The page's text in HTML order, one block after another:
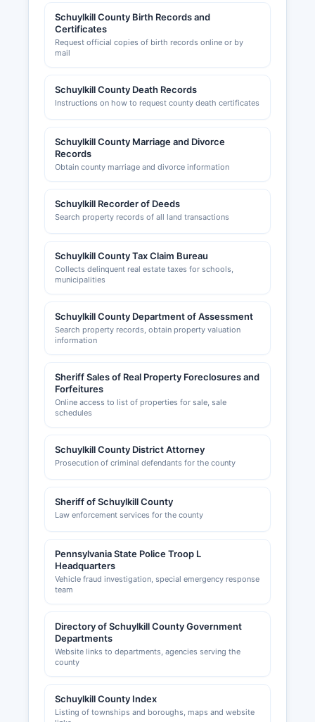
Commerce, serving the greater Pottsville area,
can be reached through the office maintains a
website at www.schuylkillchamber.com with
Commerce serves the southern portion of
Schuylkill County.
Schuylkill County Birth Records and
Certificates
Request official copies of birth records online or by
mail
Schuylkill County Death Records
Instructions on how to request county death certificates
Schuylkill County Marriage and Divorce
Records
Obtain county marriage and divorce information
Schuylkill Recorder of Deeds
Search property records of all land transactions
Schuylkill County Tax Claim Bureau
Collects delinquent real estate taxes for schools,
municipalities
Schuylkill County Department of Assessment
Search property records, obtain property valuation
information
Sheriff Sales of Real Property Foreclosures and
Forfeitures
Online access to list of properties for sale, sale
schedules
Schuylkill County District Attorney
Prosecution of criminal defendants for the county
Sheriff of Schuylkill County
Law enforcement services for the county
Pennsylvania State Police Troop L
Headquarters
Vehicle fraud investigation, special emergency response
team
Directory of Schuylkill County Government
Departments
Website links to departments, agencies serving the
county
Schuylkill County Index
Listing of townships and boroughs, maps and website